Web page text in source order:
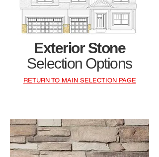
Exterior Stone
Selection Options
RETURN TO MAIN SELECTION PAGE